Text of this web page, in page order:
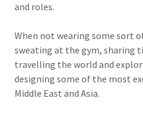
and roles.
When not wearing some sort
sweating at the gym, sharing
travelling the world and
designing some of the most
Middle East and Asia.